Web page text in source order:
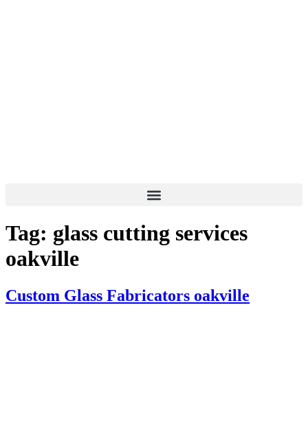
Tag: glass cutting services
oakville
Custom Glass Fabricators oakville